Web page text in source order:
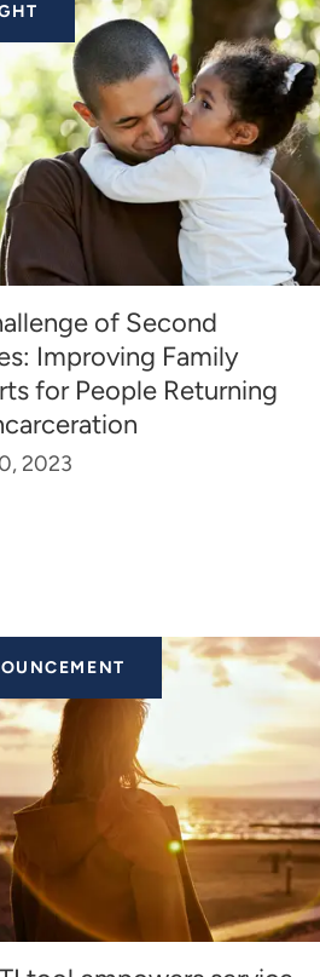
of Second
Improving Family
for People Returning
2023